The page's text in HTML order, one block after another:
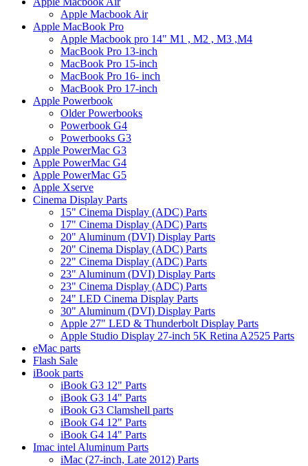
Apple Macbook Air
Apple MacBook Pro
Apple Macbook pro 14" M1 , M2 , M3 ,M4
MacBook Pro 13-inch
MacBook Pro 15-inch
MacBook Pro 16- inch
MacBook Pro 17-inch
Apple Powerbook
Older Powerbooks
Powerbook G4
Powerbooks G3
Apple PowerMac G3
Apple PowerMac G4
Apple PowerMac G5
Apple Xserve
Cinema Display Parts
15" Cinema Display (ADC) Parts
17" Cinema Display (ADC) Parts
20" Aluminum (DVI) Display Parts
20" Cinema Display (ADC) Parts
22" Cinema Display (ADC) Parts
23" Aluminum (DVI) Display Parts
23" Cinema Display (ADC) Parts
24" LED Cinema Display Parts
30" Aluminum (DVI) Display Parts
Apple 27" LED & Thunderbolt Display Parts
Apple Studio Display 27-inch 5K Retina A2525 Parts
eMac parts
Flash Sale
iBook parts
iBook G3 12" Parts
iBook G3 14" Parts
iBook G3 Clamshell parts
iBook G4 12" Parts
iBook G4 14" Parts
Imac intel Aluminum Parts
iMac (27-inch, Late 2012) Parts